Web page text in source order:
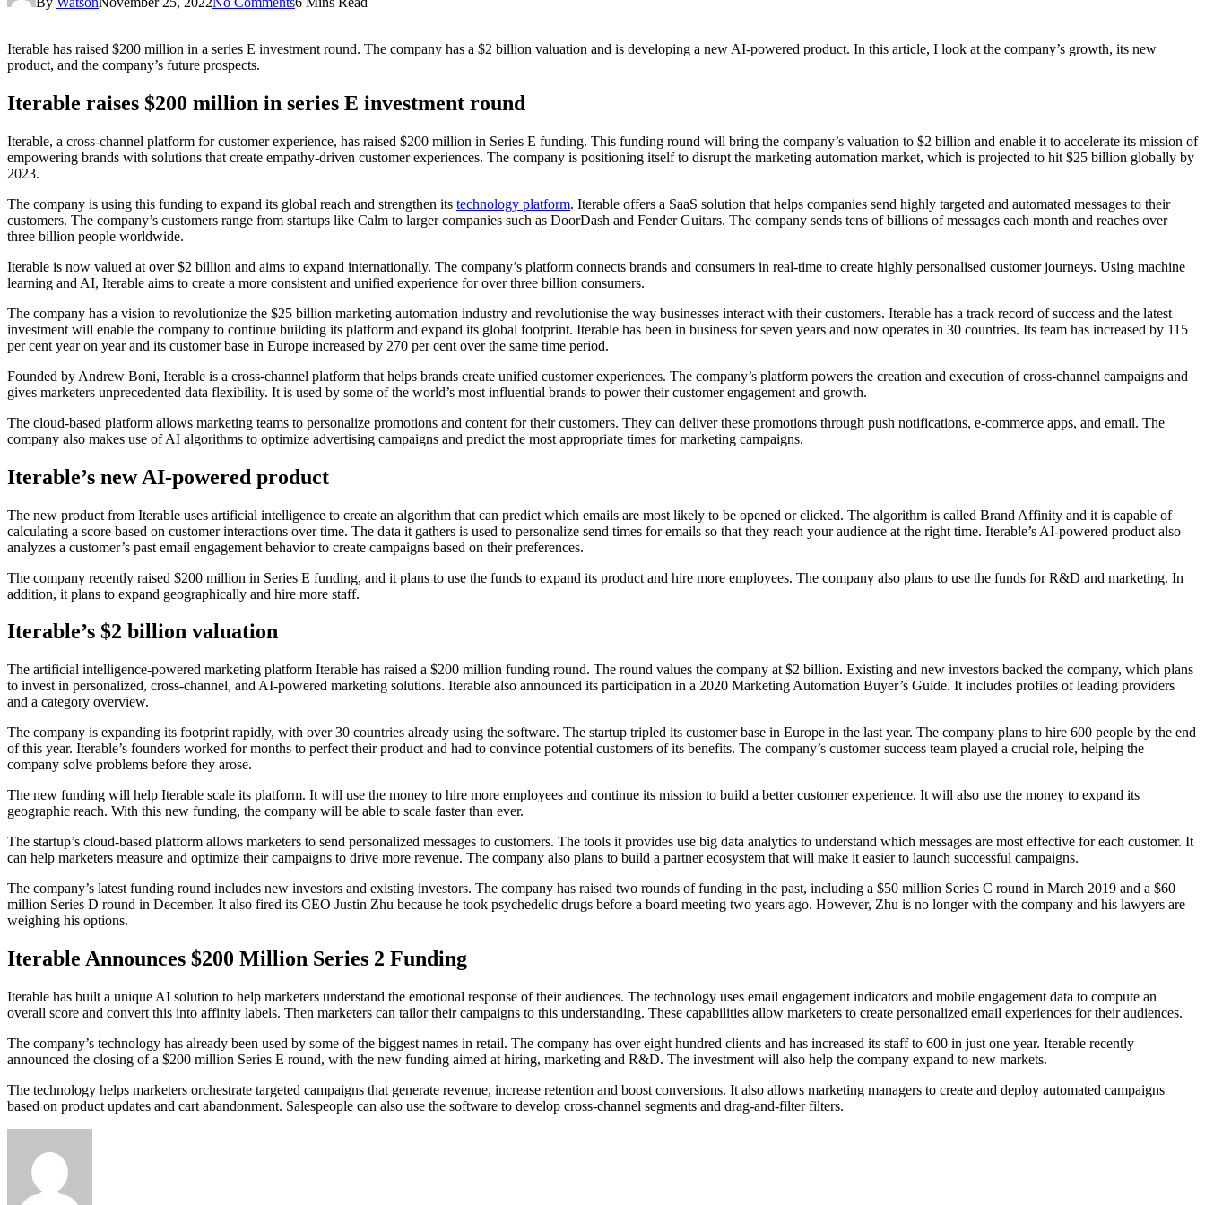
Iterable has raised $200 million in a series E investment round. The company has a $2 billion valuation and is developing a new AI-powered product. In this article, I look at the company’s growth, its new
product, and the company’s future prospects.
Iterable raises $200 million in series E investment round
Iterable, a cross-channel platform for customer experience, has raised $200 million in Series E funding. This funding round will bring the company’s valuation to $2 billion and enable it to accelerate its mission of
empowering brands with solutions that create empathy-driven customer experiences. The company is positioning itself to disrupt the marketing automation market, which is projected to hit $25 billion globally by
2023.
The company is using this funding to expand its global reach and strengthen its technology platform. Iterable offers a SaaS solution that helps companies send highly targeted and automated messages to their
customers. The company’s customers range from startups like Calm to larger companies such as DoorDash and Fender Guitars. The company sends tens of billions of messages each month and reaches over
three billion people worldwide.
Iterable is now valued at over $2 billion and aims to expand internationally. The company’s platform connects brands and consumers in real-time to create highly personalised customer journeys. Using machine
learning and AI, Iterable aims to create a more consistent and unified experience for over three billion consumers.
The company has a vision to revolutionize the $25 billion marketing automation industry and revolutionise the way businesses interact with their customers. Iterable has a track record of success and the latest
investment will enable the company to continue building its platform and expand its global footprint. Iterable has been in business for seven years and now operates in 30 countries. Its team has increased by 115
per cent year on year and its customer base in Europe increased by 270 per cent over the same time period.
Founded by Andrew Boni, Iterable is a cross-channel platform that helps brands create unified customer experiences. The company’s platform powers the creation and execution of cross-channel campaigns and
gives marketers unprecedented data flexibility. It is used by some of the world’s most influential brands to power their customer engagement and growth.
The cloud-based platform allows marketing teams to personalize promotions and content for their customers. They can deliver these promotions through push notifications, e-commerce apps, and email. The
company also makes use of AI algorithms to optimize advertising campaigns and predict the most appropriate times for marketing campaigns.
Iterable’s new AI-powered product
The new product from Iterable uses artificial intelligence to create an algorithm that can predict which emails are most likely to be opened or clicked. The algorithm is called Brand Affinity and it is capable of
calculating a score based on customer interactions over time. The data it gathers is used to personalize send times for emails so that they reach your audience at the right time. Iterable’s AI-powered product also
analyzes a customer’s past email engagement behavior to create campaigns based on their preferences.
The company recently raised $200 million in Series E funding, and it plans to use the funds to expand its product and hire more employees. The company also plans to use the funds for R&D and marketing. In
addition, it plans to expand geographically and hire more staff.
Iterable’s $2 billion valuation
The artificial intelligence-powered marketing platform Iterable has raised a $200 million funding round. The round values the company at $2 billion. Existing and new investors backed the company, which plans
to invest in personalized, cross-channel, and AI-powered marketing solutions. Iterable also announced its participation in a 2020 Marketing Automation Buyer’s Guide. It includes profiles of leading providers
and a category overview.
The company is expanding its footprint rapidly, with over 30 countries already using the software. The startup tripled its customer base in Europe in the last year. The company plans to hire 600 people by the end
of this year. Iterable’s founders worked for months to perfect their product and had to convince potential customers of its benefits. The company’s customer success team played a crucial role, helping the
company solve problems before they arose.
The new funding will help Iterable scale its platform. It will use the money to hire more employees and continue its mission to build a better customer experience. It will also use the money to expand its
geographic reach. With this new funding, the company will be able to scale faster than ever.
The startup’s cloud-based platform allows marketers to send personalized messages to customers. The tools it provides use big data analytics to understand which messages are most effective for each customer. It
can help marketers measure and optimize their campaigns to drive more revenue. The company also plans to build a partner ecosystem that will make it easier to launch successful campaigns.
The company’s latest funding round includes new investors and existing investors. The company has raised two rounds of funding in the past, including a $50 million Series C round in March 2019 and a $60
million Series D round in December. It also fired its CEO Justin Zhu because he took psychedelic drugs before a board meeting two years ago. However, Zhu is no longer with the company and his lawyers are
weighing his options.
Iterable Announces $200 Million Series 2 Funding
Iterable has built a unique AI solution to help marketers understand the emotional response of their audiences. The technology uses email engagement indicators and mobile engagement data to compute an
overall score and convert this into affinity labels. Then marketers can tailor their campaigns to this understanding. These capabilities allow marketers to create personalized email experiences for their audiences.
The company’s technology has already been used by some of the biggest names in retail. The company has over eight hundred clients and has increased its staff to 600 in just one year. Iterable recently
announced the closing of a $200 million Series E round, with the new funding aimed at hiring, marketing and R&D. The investment will also help the company expand to new markets.
The technology helps marketers orchestrate targeted campaigns that generate revenue, increase retention and boost conversions. It also allows marketing managers to create and deploy automated campaigns
based on product updates and cart abandonment. Salespeople can also use the software to develop cross-channel segments and drag-and-filter filters.